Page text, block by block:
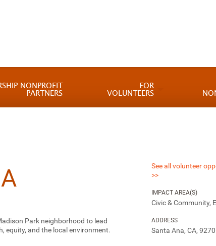
NONPROFIT
PARTNERS
FOR
VOLUNTEERS
Park neighborhood to lead
equity, and the local environment.
See all volunteer
>>
IMPACT AREA(S)
Civic & Community,
ADDRESS
Santa Ana, CA,